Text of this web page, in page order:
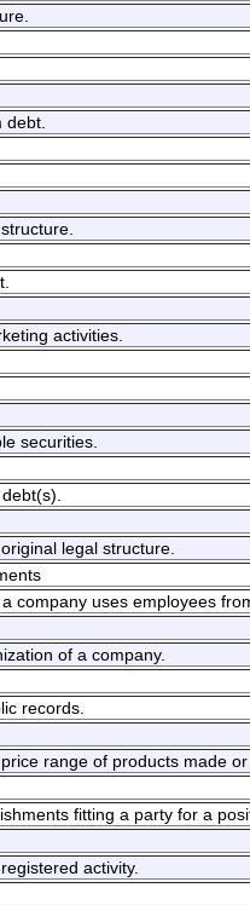
activities.
securities.
legal structure.
company uses employees
of a company.
records.
range of products made
fitting a party for a
activity.